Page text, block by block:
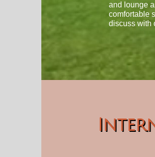
and lounge
comfortable
discuss with